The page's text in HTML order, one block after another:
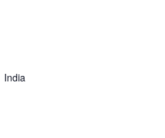
India